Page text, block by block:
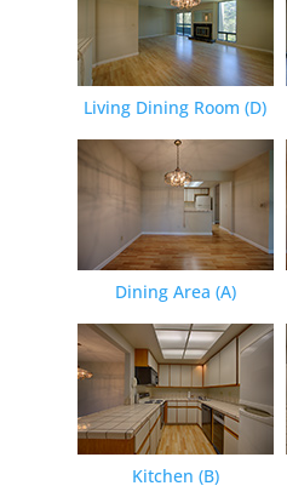
Living Dining Room (D)
Dining Area (A)
Kitchen (B)